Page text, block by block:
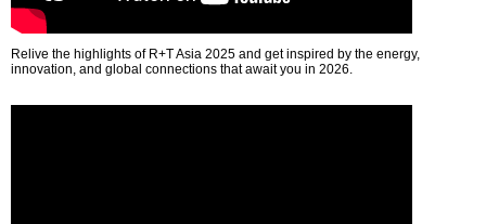
Relive the highlights of R+T Asia 2025 and get inspired by the energy,
innovation, and global connections that await you in 2026.